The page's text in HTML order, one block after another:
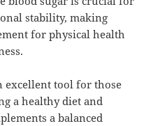
stability, making
for physical health
excellent tool for those
a healthy diet and
a balanced